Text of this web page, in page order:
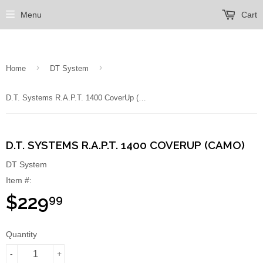
Menu Cart
Home › DT System ›
D.T. SYSTEMS R.A.P.T. 1400 COVERUP (CAMO)
DT System
Item #:
$22999
Quantity
+
-